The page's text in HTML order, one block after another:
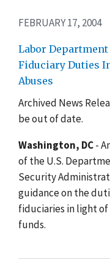
FEBRUARY 17, 2004
Labor
Fiduciary Duties
Abuses
Archived News
be out of date.
Washington, DC-
of the U.S.
Security
guidance on the
fiduciaries in light
funds.